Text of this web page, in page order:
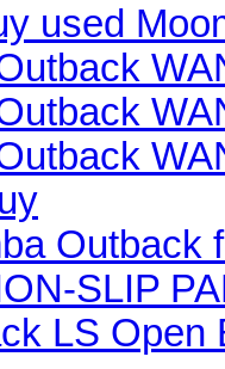
used
Outback
SLIP
LS Open